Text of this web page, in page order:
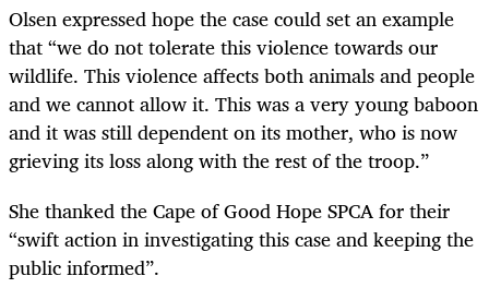
Olsen expressed hope the case could set an example
that “we do not tolerate this violence towards our
wildlife. This violence affects both animals and people
and we cannot allow it. This was a very young baboon
and it was still dependent on its mother, who is now
grieving its loss along with the rest of the troop.”
She thanked the Cape of Good Hope SPCA for their
“swift action in investigating this case and keeping the
public informed”.